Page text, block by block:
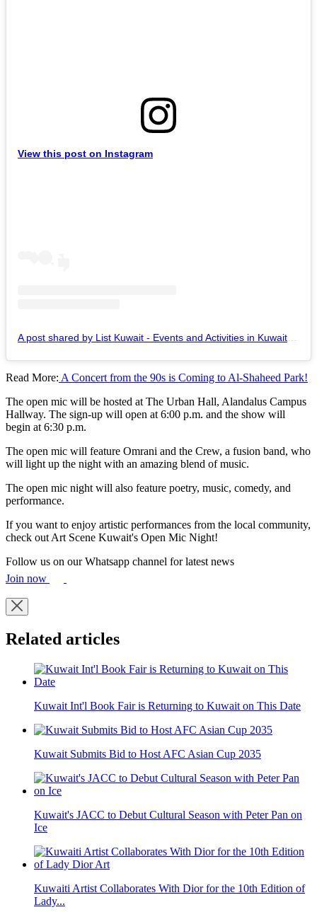
View this post on Instagram
A post shared by List Kuwait - Events and Activities in Kuwait (@listkuwait)
Read More: A Concert from the 90s is Coming to Al-Shaheed Park!
The open mic will be hosted at The Urban Hall, Alandalus Campus
Hallway. The sign-up will open at 6:00 p.m. and the show will
begin at 6:30 p.m.
The open mic will feature Omrani and the Crew, a fusion band, who
will light up the night with an amazing blend of music.
The open mic night will also feature poetry, music, comedy, and
performance.
If you want to enjoy artistic performances from the local community,
check out Art Scene Kuwait's Open Mic Night!
Follow us on our Whatsapp channel for latest news
Join now
Related articles
Kuwait Int'l Book Fair is Returning to Kuwait on This Date
Kuwait Submits Bid to Host AFC Asian Cup 2035
Kuwait's JACC to Debut Cultural Season with Peter Pan on
Ice
Kuwaiti Artist Collaborates With Dior for the 10th Edition of
Lady...